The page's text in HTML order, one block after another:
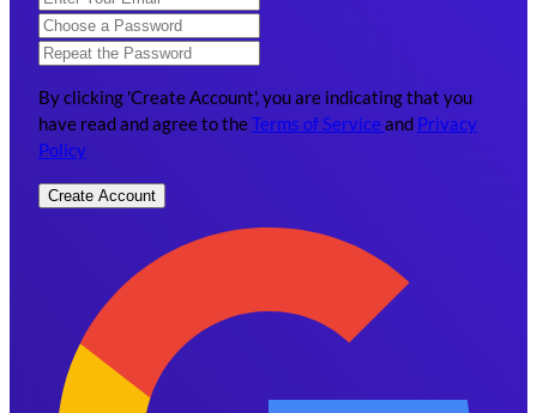
By clicking 'Create Account', you are indicating that you
have read and agree to theTerms of Service and Privacy
Policy
Create Account